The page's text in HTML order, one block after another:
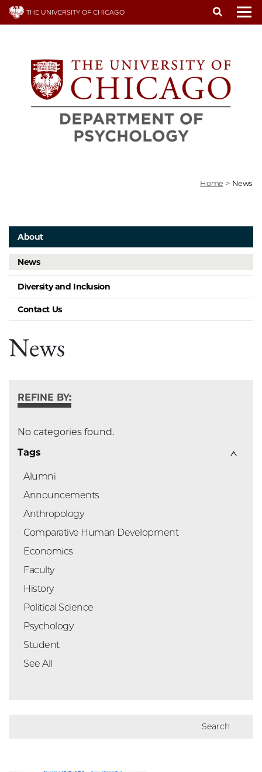
Skip
THE UNIVERSITY OF CHICAGO
Home > News
About
News
Diversity and Inclusion
Contact Us
News
REFINE BY:
No categories found.
Tags
Alumni
Announcements
Anthropology
Comparative Human Development
Economics
Faculty
History
Political Science
Psychology
Student
See All